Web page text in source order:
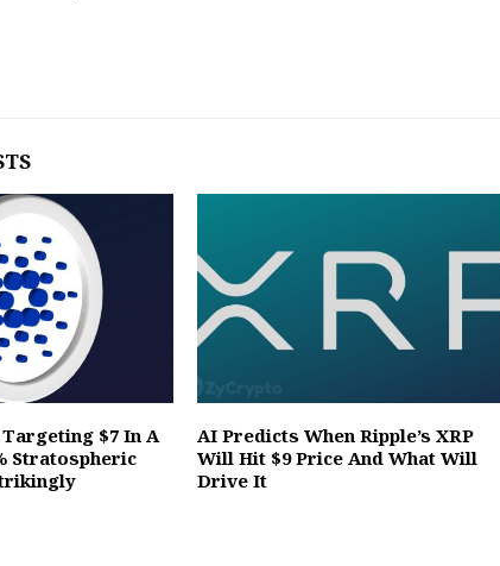
Targeting $7 In A
Stratospheric
AI Predicts When Ripple’s XRP
Will Hit $9 Price And What Will
Drive It